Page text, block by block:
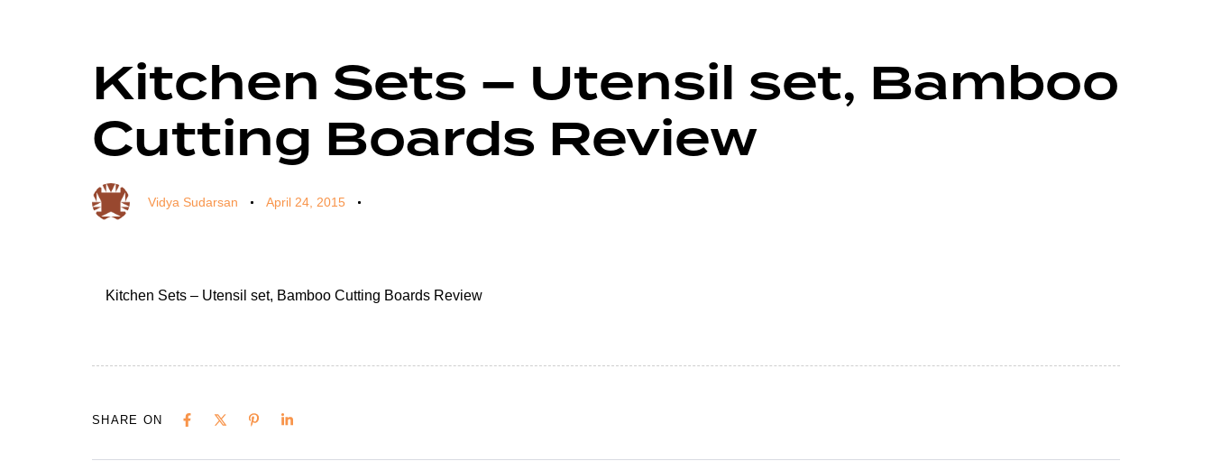
Kitchen Sets – Utensil set, Bamboo
Cutting Boards Review
Author
Vidya Sudarsan
Published
on:
April 24, 2015
Published
in:
Kitchen Sets – Utensil set, Bamboo Cutting Boards Review
SHARE ON